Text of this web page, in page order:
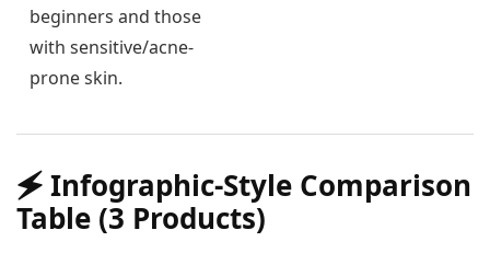
beginners and those
with sensitive/acne-
prone skin.
🗲️ Infographic-Style Comparison
Table (3 Products)